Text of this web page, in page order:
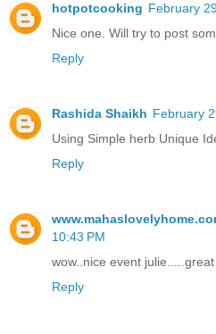
hotpotcooking February
Nice one. Will try to post
Reply
Rashida Shaikh February
Using Simple herb Unique
Reply
10:43 PM
wow..nice event
Reply